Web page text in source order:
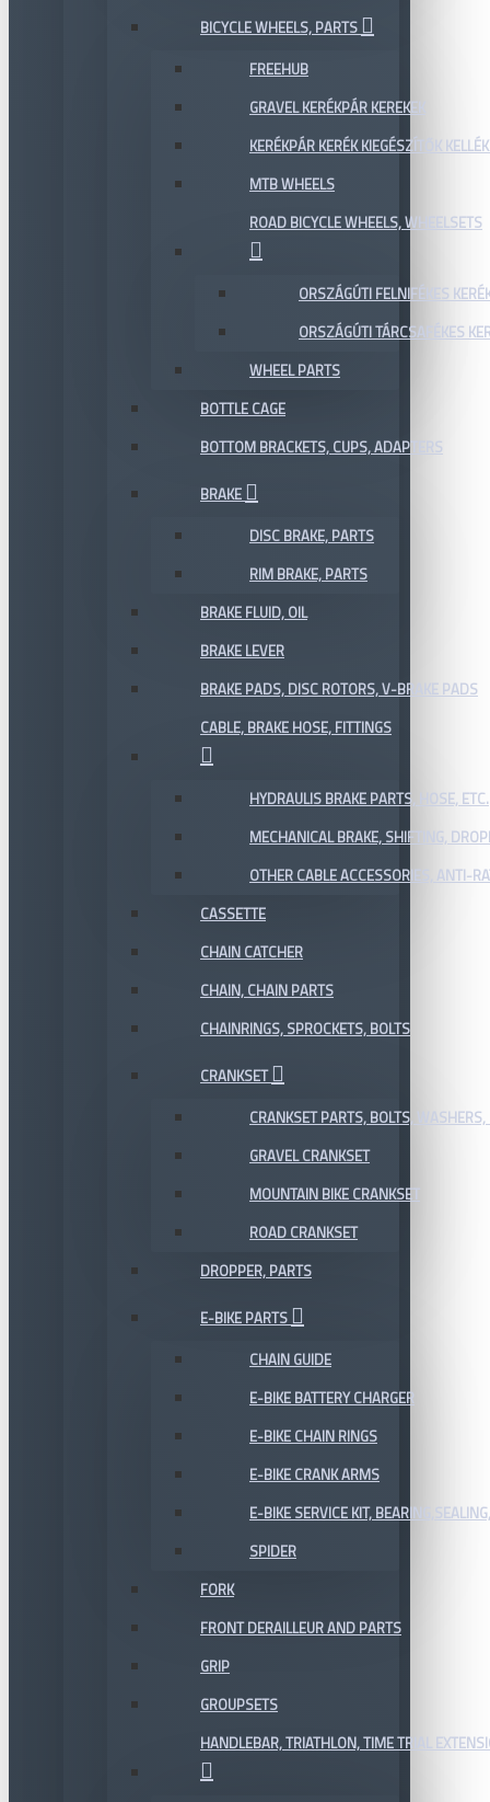
BICYCLE WHEELS, PARTS
FREEHUB
GRAVEL KERÉKPÁR KEREKEK
KERÉKPÁR KERÉK KIEGÉSZÍTŐK
MTB WHEELS
ROAD BICYCLE WHEELS, WHEELSETS
ORSZÁGÚTI FELNIFÉKES
ORSZÁGÚTI TÁRCSAFÉKES
WHEEL PARTS
BOTTLE CAGE
BOTTOM BRACKETS, CUPS, ADAPTERS
BRAKE
DISC BRAKE, PARTS
RIM BRAKE, PARTS
BRAKE FLUID, OIL
BRAKE LEVER
BRAKE PADS, DISC ROTORS, V-BRAKE PADS
CABLE, BRAKE HOSE, FITTINGS
HYDRAULIS BRAKE PARTS, HOSE, ETC.
MECHANICAL BRAKE, SHIFTING,
OTHER CABLE ACCESSORIES, ANTI-
CASSETTE
CHAIN CATCHER
CHAIN, CHAIN PARTS
CHAINRINGS, SPROCKETS, BOLTS
CRANKSET
CRANKSET PARTS, BOLTS, WASHERS,
GRAVEL CRANKSET
MOUNTAIN BIKE CRANKSET
ROAD CRANKSET
DROPPER, PARTS
E-BIKE PARTS
CHAIN GUIDE
E-BIKE BATTERY CHARGER
E-BIKE CHAIN RINGS
E-BIKE CRANK ARMS
E-BIKE SERVICE KIT,
SPIDER
FORK
FRONT DERAILLEUR AND PARTS
GRIP
GROUPSETS
HANDLEBAR, TRIATHLON, TIME TRIAL